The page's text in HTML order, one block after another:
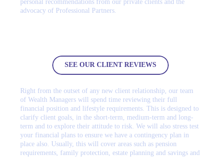
personal recommendations from our private clients and the
advocacy of Professional Partners.
SEE OUR CLIENT REVIEWS
Right from the outset of any new client relationship, our team
of Wealth Managers will spend time reviewing their full
financial position and lifestyle requirements. This is designed to
clarify client goals, in the short-term, medium-term and long-
term and to explore their attitude to risk. We will also stress test
your financial plans to ensure we have a contingency plan in
place also. Usually, this will cover areas such as pension
requirements, family protection, estate planning and savings and